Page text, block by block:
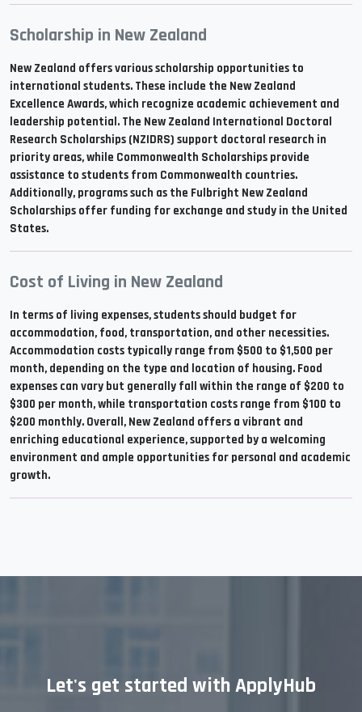
Scholarship in New Zealand
New Zealand offers various scholarship opportunities to
international students. These include the New Zealand
Excellence Awards, which recognize academic achievement and
leadership potential. The New Zealand International Doctoral
Research Scholarships (NZIDRS) support doctoral research in
priority areas, while Commonwealth Scholarships provide
assistance to students from Commonwealth countries.
Additionally, programs such as the Fulbright New Zealand
Scholarships offer funding for exchange and study in the United
States.
Cost of Living in New Zealand
In terms of living expenses, students should budget for
accommodation, food, transportation, and other necessities.
Accommodation costs typically range from $500 to $1,500 per
month, depending on the type and location of housing. Food
expenses can vary but generally fall within the range of $200 to
$300 per month, while transportation costs range from $100 to
$200 monthly. Overall, New Zealand offers a vibrant and
enriching educational experience, supported by a welcoming
environment and ample opportunities for personal and academic
growth.
Let's get started with ApplyHub